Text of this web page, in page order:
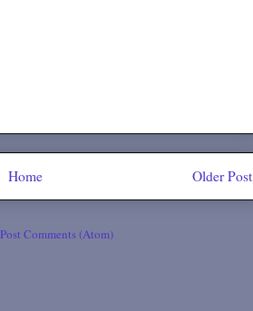
Older Post
Home
Post Comments (Atom)